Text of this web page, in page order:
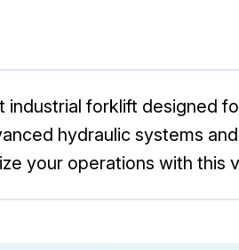
industrial forklift designed
hydraulic systems
your operations with this